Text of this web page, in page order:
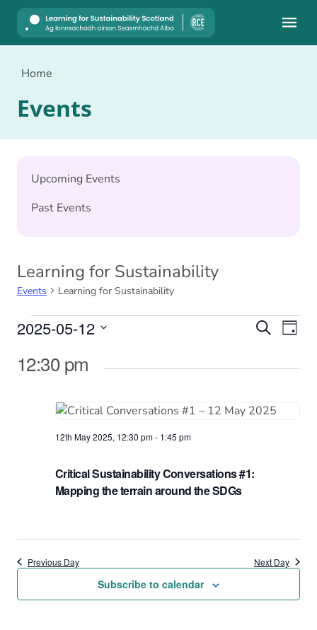
Home
Events
Upcoming Events
Past Events
Learning for Sustainability
Events Learning for Sustainability
Events
for
12th
2025
Events
Views
SearchDay
2025-05-12
date.
12:30 pm
Critical Sustainability Conversations #1:
Mapping the terrain around the SDGs
12th May 2025, 12:30 pm- 1:45 pm
Previous Day Next Day
Subscribe to calendar